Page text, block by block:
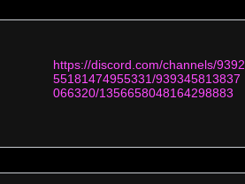
https://discord.com/channels/9392
55181474955331/939345813837
066320/1356658048164298883